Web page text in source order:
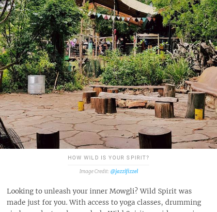
HOW WILD IS YOUR SPIRIT?
@jazzifizzel
Looking to unleash your inner Mowgli? Wild Spirit was
made just for you. With access to yoga classes, drumming